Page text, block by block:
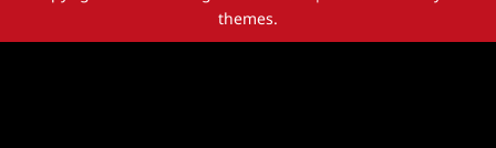
themes.